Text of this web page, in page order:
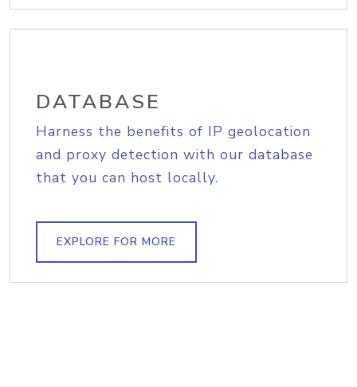
DATABASE
Harness the benefits of IP geolocation
and proxy detection with our database
that you can host locally.
EXPLORE FOR MORE